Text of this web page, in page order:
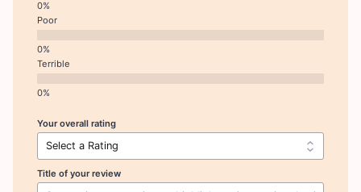
Poor
Terrible
Your overall rating
Title of your review